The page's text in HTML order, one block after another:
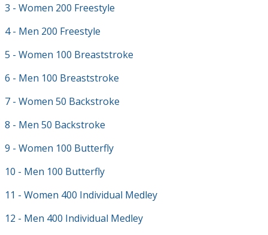
3 - Women 200 Freestyle
4 - Men 200 Freestyle
5 - Women 100 Breaststroke
6 - Men 100 Breaststroke
7 - Women 50 Backstroke
8 - Men 50 Backstroke
9 - Women 100 Butterfly
10 - Men 100 Butterfly
11 - Women 400 Individual Medley
12 - Men 400 Individual Medley